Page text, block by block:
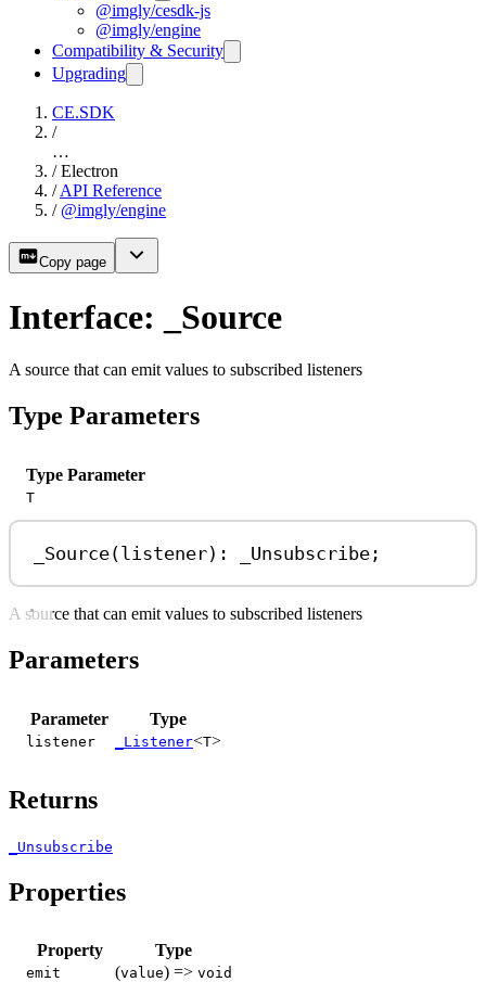
@imgly/cesdk-js
@imgly/engine
Compatibility & Security
Upgrading
CE.SDK
/
…
/ Electron
/ API Reference
/ @imgly/engine
Copy page
Interface: _Source
A source that can emit values to subscribed listeners
Type Parameters
Type Parameter
T
_Source(listener): _Unsubscribe ;
A source that can emit values to subscribed listeners
Parameters
Parameter Type
listener _Listener<T>
Returns
_Unsubscribe
Properties
Property Type
emit (value) => void